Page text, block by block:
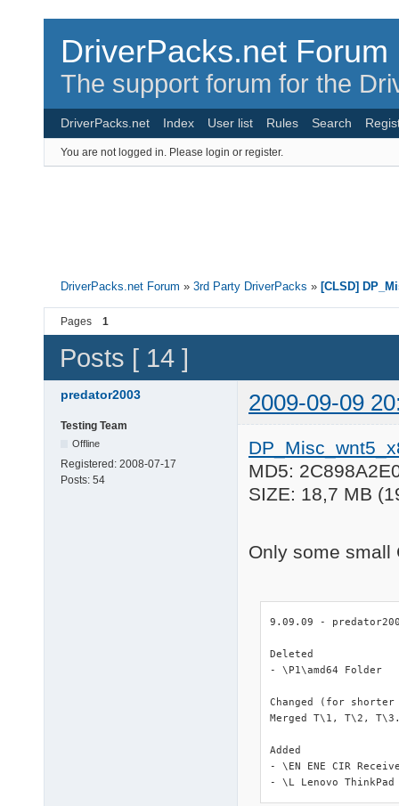
DriverPacks.net Forum
The support forum for the
DriverPacks.net Index User list Rules Search
You are not logged in. Please login or register.
DriverPacks.net Forum »3rd Party DriverPacks » [CLSD]
Pages 1
Posts [ 14 ]
predator2003 2009-09-09
Testing Team
Offline
Registered: 2008-07-17
Posts: 54
MD5:
SIZE: 18,7 MB
Only some small
9.09.09 -
Deleted
- \P1\amd64 Folder
Changed (for shorter
Merged T\1, T\2,
Added
- \EN ENE CIR
- \L Lenovo ThinkPad